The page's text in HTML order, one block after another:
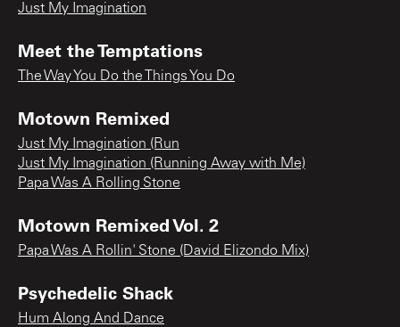
Just My Imagination
Meet the Temptations
The Way You Do the Things You Do
Motown Remixed
Just My Imagination (Run
Just My Imagination (Running Away with Me)
Papa Was A Rolling Stone
Motown Remixed Vol. 2
Papa Was A Rollin' Stone (David Elizondo Mix)
Psychedelic Shack
Hum Along And Dance